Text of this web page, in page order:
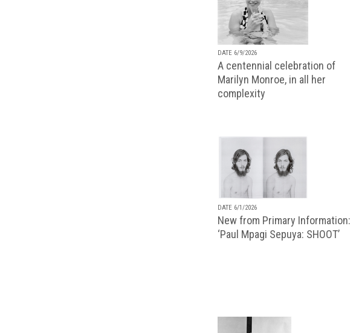
DATE 6/9/2026
A centennial celebration of
Marilyn Monroe, in all her
complexity
DATE 6/1/2026
New from Primary Information:
‘Paul Mpagi Sepuya: SHOOT’